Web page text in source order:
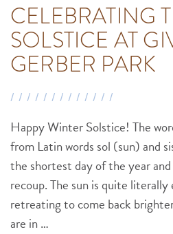
CELEBRATING
SOLSTICE AT
GERBER PARK
Happy Winter Solstice! The
from Latin words sol (sun) and
the shortest day of the year
recoup. The sun is quite literally
retreating to come back
are in …